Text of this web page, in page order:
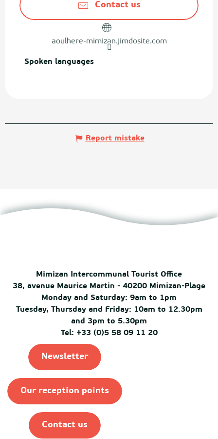
Contact us
aoulhere-mimizan.jimdosite.com
Spoken languages
Spoken languages
Report mistake
Mimizan Intercommunal Tourist Office
38, avenue Maurice Martin - 40200 Mimizan-Plage
Monday and Saturday: 9am to 1pm
Tuesday, Thursday and Friday: 10am to 12.30pm
and 3pm to 5.30pm
Tel: +33 (0)5 58 09 11 20
Newsletter
Our reception points
Contact us